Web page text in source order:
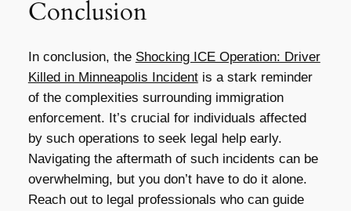
Conclusion
In conclusion, the Shocking ICE Operation: Driver
Killed in Minneapolis Incidentis a stark reminder
of the complexities surrounding immigration
enforcement. It’s crucial for individuals affected
by such operations to seek legal help early.
Navigating the aftermath of such incidents can be
overwhelming, but you don’t have to do it alone.
Reach out to legal professionals who can guide